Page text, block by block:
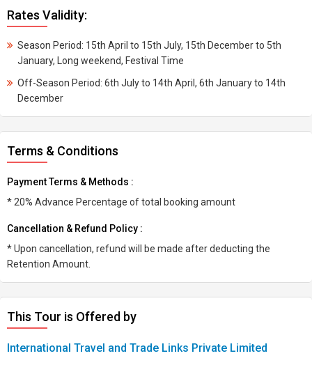
Rates Validity:
Season Period: 15th April to 15th July, 15th December to 5th
January, Long weekend, Festival Time
Off-Season Period: 6th July to 14th April, 6th January to 14th
December
Terms & Conditions
Payment Terms & Methods :
* 20% Advance Percentage of total booking amount
Cancellation & Refund Policy :
* Upon cancellation, refund will be made after deducting the
Retention Amount.
This Tour is Offered by
International Travel and Trade Links Private Limited